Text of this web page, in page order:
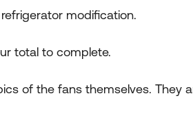
modification.
total to complete.
of the fans themselves. They